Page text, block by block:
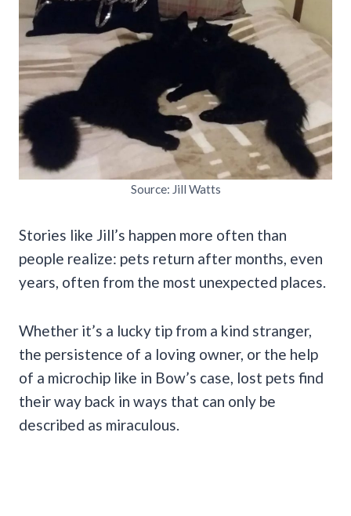
Source: Jill Watts
Stories like Jill’s happen more often than
people realize: pets return after months, even
years, often from the most unexpected places.
Whether it’s a lucky tip from a kind stranger,
the persistence of a loving owner, or the help
of a microchip like in Bow’s case, lost pets find
their way back in ways that can only be
described as miraculous.